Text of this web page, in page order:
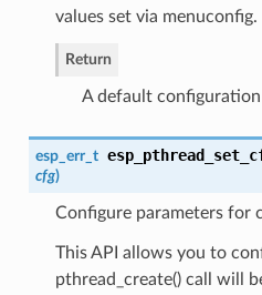
values set via menuconfig.
Return
A default
esp_err_t
cfg)
Configure parameters for
This API allows you to
pthread_create() call will